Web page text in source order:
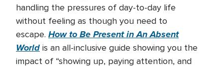
handling the pressures of day-to-day life
without feeling as though you need to
escape. How to Be Present in An Absent
World is an all-inclusive guide showing you the
impact of “showing up, paying attention, and